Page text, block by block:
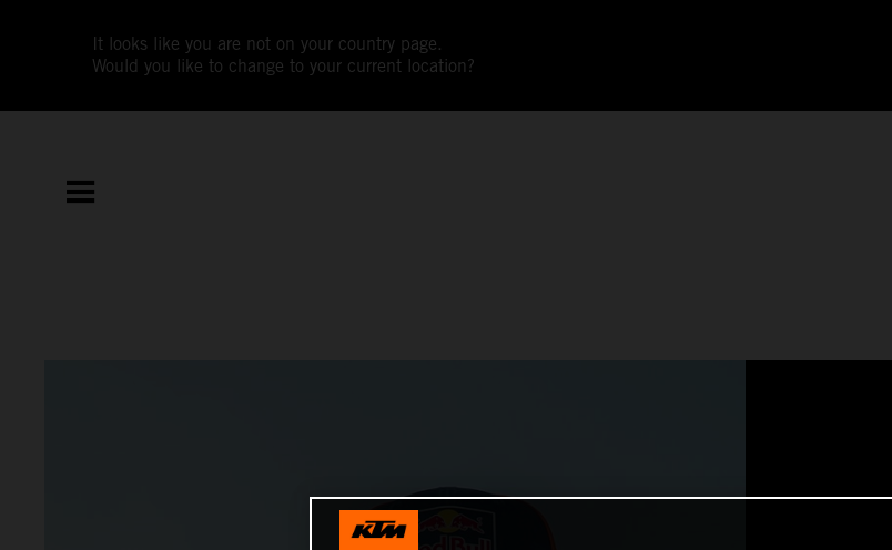
It looks like you are not on your country page.
Would you like to change to your current location?